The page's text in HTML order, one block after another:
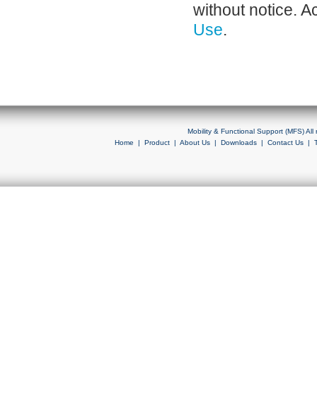
without notice.
Use.
Mobility & Functional Support (MFS)
Home | Product| About Us| Downloads| Contact Us|